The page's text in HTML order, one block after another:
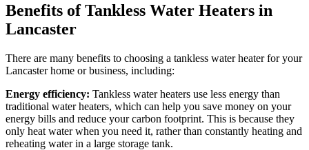
Benefits of Tankless Water Heaters in
Lancaster
There are many benefits to choosing a tankless water heater for your
Lancaster home or business, including:
Energy efficiency: Tankless water heaters use less energy than
traditional water heaters, which can help you save money on your
energy bills and reduce your carbon footprint. This is because they
only heat water when you need it, rather than constantly heating and
reheating water in a large storage tank.